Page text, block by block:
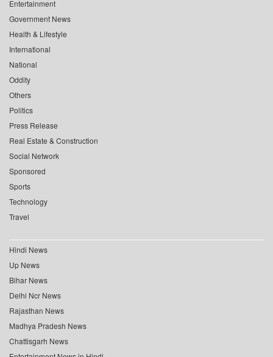
Entertainment
Government News
Health & Lifestyle
International
National
Oddity
Others
Politics
Press Release
Real Estate & Construction
Social Network
Sponsored
Sports
Technology
Travel
Hindi News
Up News
Bihar News
Delhi Ncr News
Rajasthan News
Madhya Pradesh News
Chattisgarh News